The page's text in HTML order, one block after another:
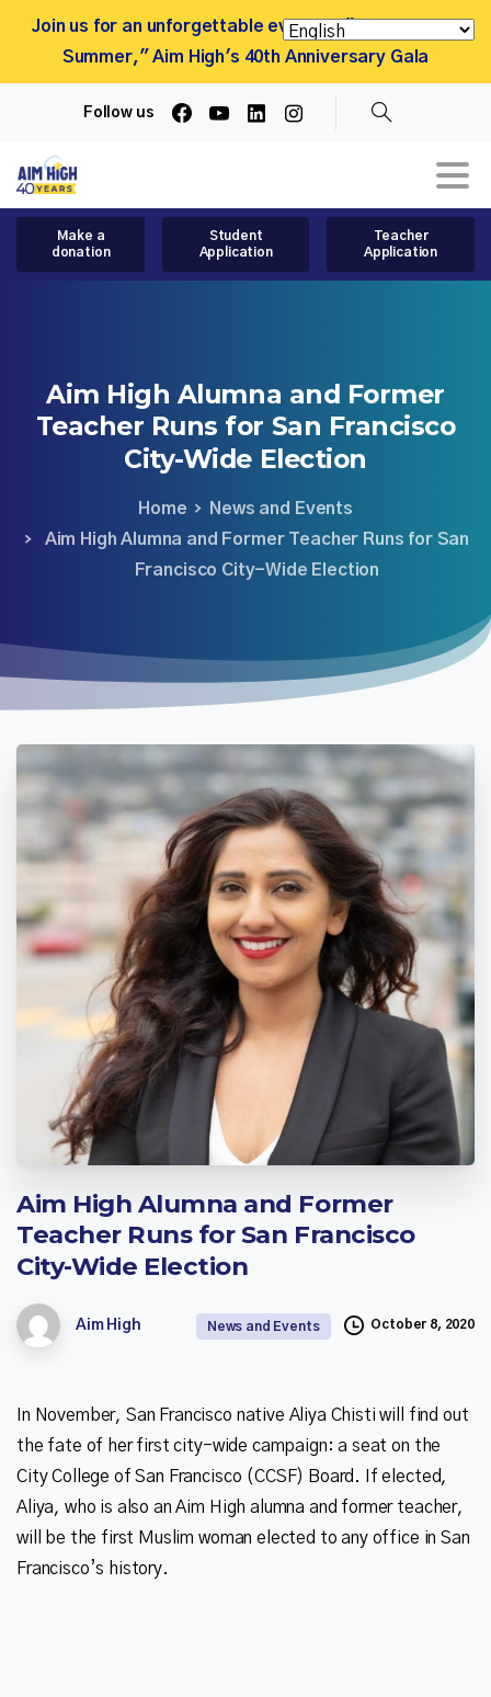
Join us for an unforgettable evening, "More Than a
Summer," Aim High's 40th Anniversary Gala
Follow us
Search
Make a
donation
Student
Application
Teacher
Application
Aim High Alumna and Former
Teacher Runs for San Francisco
City-Wide Election
Home
News and Events
Aim High Alumna and Former Teacher Runs for San
Francisco City-Wide Election
Aim High Alumna and Former
Teacher Runs for San Francisco
City-Wide Election
Aim High News and Events October 8, 2020
In November, San Francisco native Aliya Chisti will find out
the fate of her first city-wide campaign: a seat on the
City College of San Francisco (CCSF) Board. If elected,
Aliya, who is also an Aim High alumna and former teacher,
will be the first Muslim woman elected to any office in San